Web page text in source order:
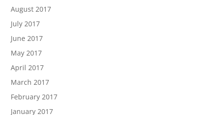
August 2017
July 2017
June 2017
May 2017
April 2017
March 2017
February 2017
January 2017